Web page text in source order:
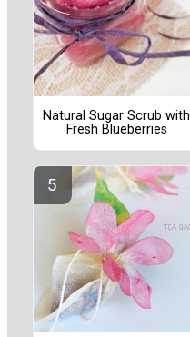
Natural Sugar Scrub with
Fresh Blueberries